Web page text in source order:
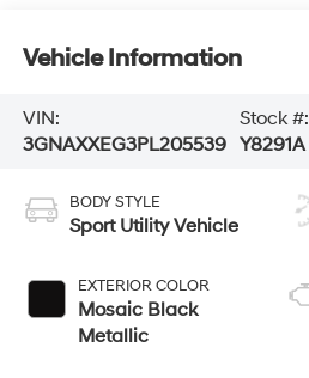
Vehicle Information
VIN:
3GNAXXEG3PL205539
Stock #:
Y8291A
BODY STYLE
Sport Utility Vehicle
EXTERIOR COLOR
Mosaic Black
Metallic